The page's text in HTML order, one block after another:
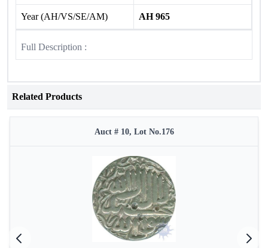
Year (AH/VS/SE/AM) AH 965
Full Description :
Related Products
Auct # 10, Lot No.176